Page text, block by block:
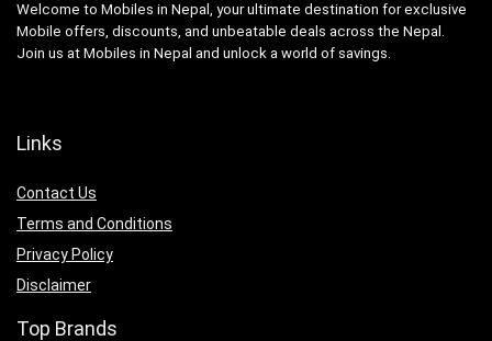
Welcome to Mobiles in Nepal, your ultimate destination for exclusive
Mobile offers, discounts, and unbeatable deals across the Nepal.
Join us at Mobiles in Nepal and unlock a world of savings.
Links
Contact Us
Terms and Conditions
Privacy Policy
Disclaimer
Top Brands